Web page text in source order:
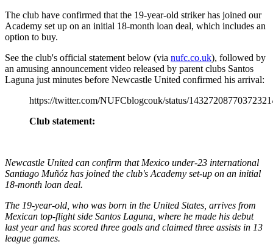
The club have confirmed that the 19-year-old striker has joined our
Academy set up on an initial 18-month loan deal, which includes an
option to buy.
See the club's official statement below (via nufc.co.uk), followed by
an amusing announcement video released by parent clubs Santos
Laguna just minutes before Newcastle United confirmed his arrival:
https://twitter.com/NUFCblogcouk/status/
Club statement:
Newcastle United can confirm that Mexico under-23 international
Santiago Muñóz has joined the club's Academy set-up on an initial
18-month loan deal.
The 19-year-old, who was born in the United States, arrives from
Mexican top-flight side Santos Laguna, where he made his debut
last year and has scored three goals and claimed three assists in 13
league games.